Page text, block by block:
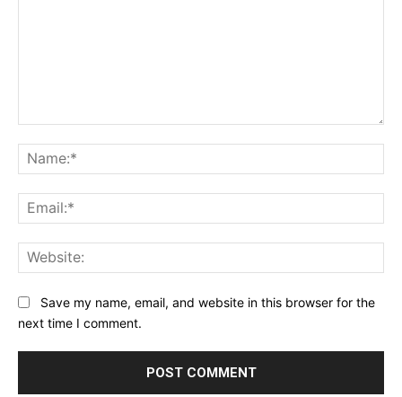
Save my name, email, and website in this browser for the
next time I comment.